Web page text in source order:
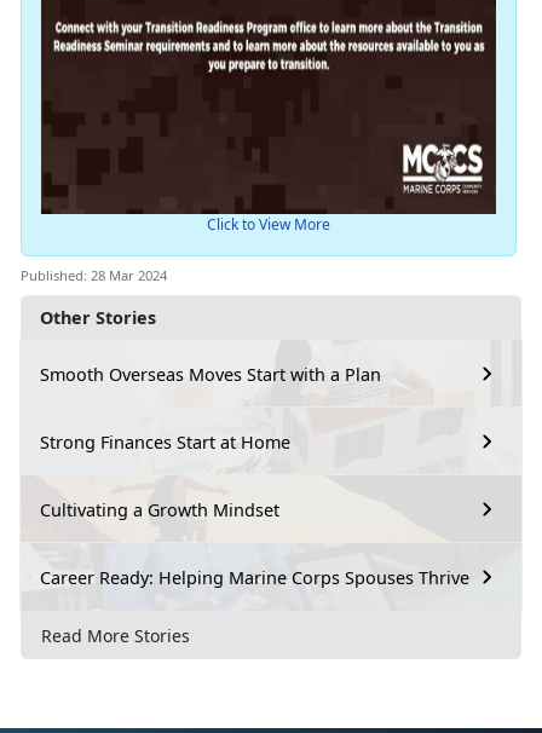
Other Stories
Smooth Overseas Moves Start with a Plan
Strong Finances Start at Home
Cultivating a Growth Mindset
Career Ready: Helping Marine Corps Spouses Thrive
Read More Stories
Click to View More
Published: 28 Mar 2024